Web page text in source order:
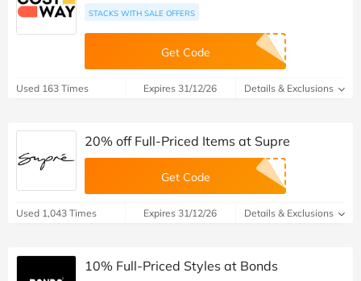
STACKS WITH SALE OFFERS
Get Code
Used 163 Times Expires 31/12/26 Details & Exclusions
20% off Full-Priced Items at Supre
Get Code
Used 1,043 Times Expires 31/12/26 Details & Exclusions
10% Full-Priced Styles at Bonds